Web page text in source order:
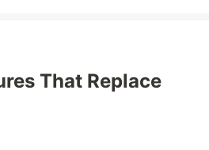
That Replace